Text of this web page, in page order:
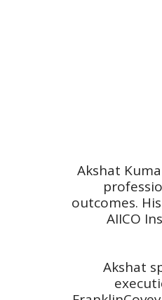
Akshat
outcomes.
AIICO
Akshat